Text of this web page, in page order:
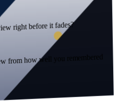
right before it fades?
from how well you remembered